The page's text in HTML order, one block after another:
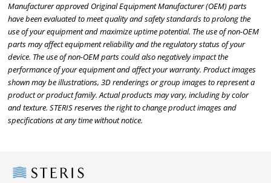
Manufacturer approved Original Equipment Manufacturer (OEM) parts
have been evaluated to meet quality and safety standards to prolong the
use of your equipment and maximize uptime potential. The use of non-OEM
parts may affect equipment reliability and the regulatory status of your
device. The use of non-OEM parts could also negatively impact the
performance of your equipment and affect your warranty. Product images
shown may be illustrations, 3D renderings or group images to represent a
product or product family. Actual products may vary, including by color
and texture. STERIS reserves the right to change product images and
specifications at any time without notice.
Steris